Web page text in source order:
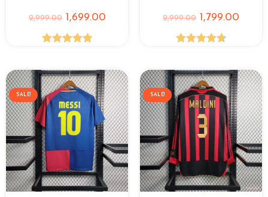
2,999.00 1,699.00 2,999.00 1,799.00
SALE! SALE!